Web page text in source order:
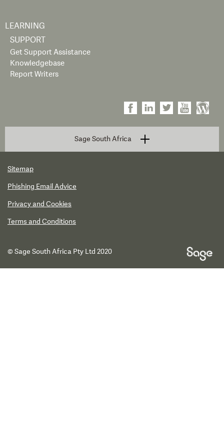
LEARNING
SUPPORT
Get Support Assistance
Knowledgebase
Report Writers
Sage South Africa
Sitemap
Phishing Email Advice
Privacy and Cookies
Terms and Conditions
© Sage South Africa Pty Ltd 2020